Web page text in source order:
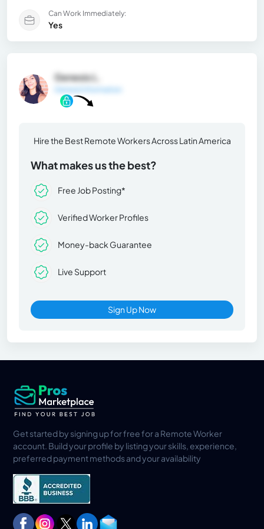
Can Work Immediately:
Yes
Genesis L.
General Information
Hire the Best Remote Workers Across Latin America
What makes us the best?
Free Job Posting*
Verified Worker Profiles
Money-back Guarantee
Live Support
Sign Up Now
Get started by signing up for free for a Remote Worker
account. Build your profile by listing your skills, experience,
preferred payment methods and your availability